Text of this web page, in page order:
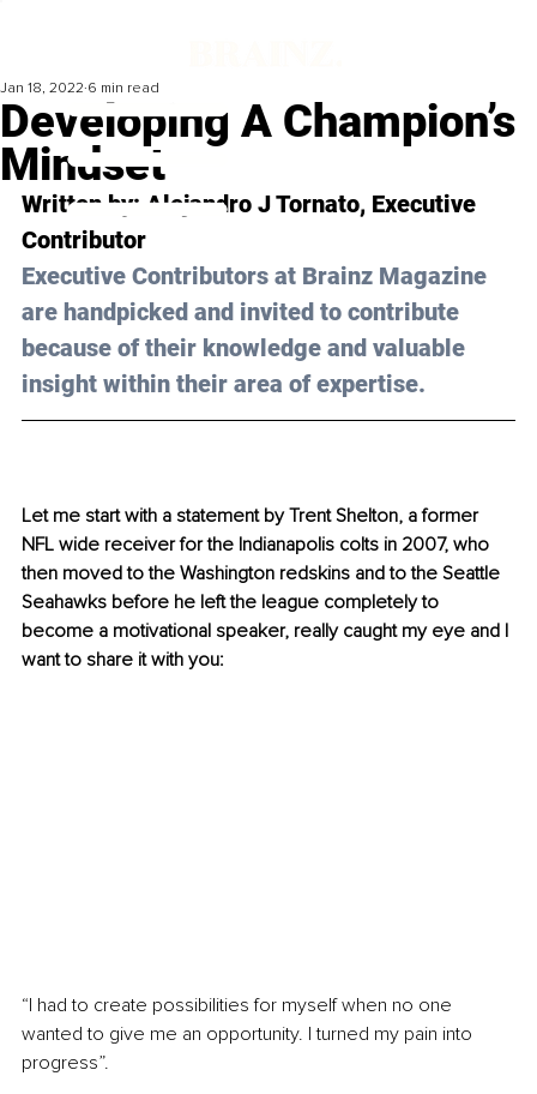
Developing A Champion’s
Mindset
Jan 18, 2022 6 min read
Written by: Alejandro J Tornato, Executive
Contributor
Executive Contributors at Brainz Magazine
are handpicked and invited to contribute
because of their knowledge and valuable
insight within their area of expertise.
Let me start with a statement by Trent Shelton, a former
NFL wide receiver for the Indianapolis colts in 2007, who
then moved to the Washington redskins and to the Seattle
Seahawks before he left the league completely to
become a motivational speaker, really caught my eye and I
want to share it with you:
“I had to create possibilities for myself when no one
wanted to give me an opportunity. I turned my pain into
progress”.